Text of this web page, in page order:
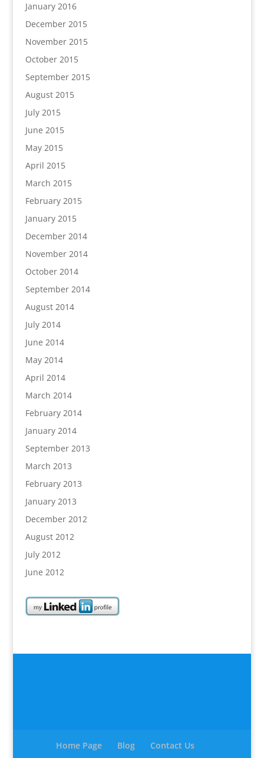
January 2016
December 2015
November 2015
October 2015
September 2015
August 2015
July 2015
June 2015
May 2015
April 2015
March 2015
February 2015
January 2015
December 2014
November 2014
October 2014
September 2014
August 2014
July 2014
June 2014
May 2014
April 2014
March 2014
February 2014
January 2014
September 2013
March 2013
February 2013
January 2013
December 2012
August 2012
July 2012
June 2012
Home Page Blog Contact Us